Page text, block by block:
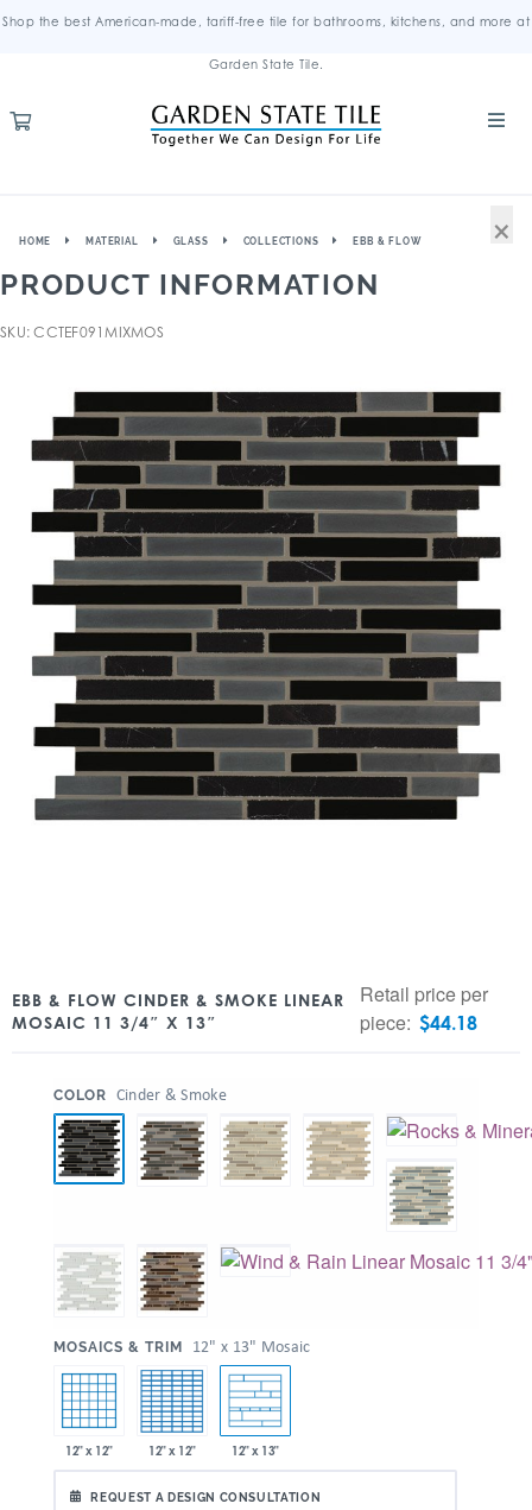
Shop the best American-made, tariff-free tile for bathrooms, kitchens, and more at
Garden State Tile.
HOME MATERIAL GLASS COLLECTIONS EBB & FLOW
PRODUCT INFORMATION
SKU: CCTEF091MIXMOS
EBB & FLOW CINDER & SMOKE LINEAR
MOSAIC 11 3/4″ X 13″
Retail price per
piece: $44.18
COLOR Cinder & Smoke
MOSAICS & TRIM 12" x 13" Mosaic
12" x 12" 12" x 12" 12" x 13"
REQUEST A DESIGN CONSULTATION
×